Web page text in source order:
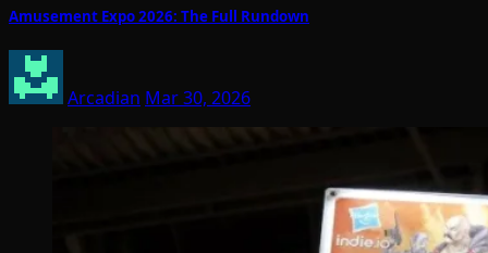
Amusement Expo 2026: The Full Rundown
Arcadian Mar 30, 2026